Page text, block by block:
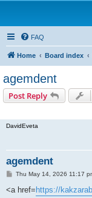
FAQ
Home Board index
agemdent
Post Reply
DavidEveta
agemdent
P
s
Thu May 14, 2026 11:17
<a href= https://